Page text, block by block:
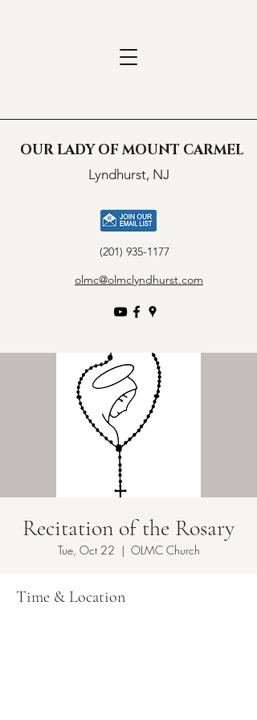
OUR LADY OF MOUNT CARMEL
Lyndhurst, NJ
(201) 935-1177
olmc@olmclyndhurst.com
Recitation of the Rosary
Tue, Oct 22
  |
OLMC Church
Time & Location